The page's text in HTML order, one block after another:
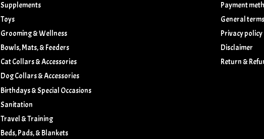
Supplements
Toys
Grooming & Wellness
Bowls, Mats, & Feeders
Cat Collars & Accessories
Dog Collars & Accessories
Birthdays & Special Occasions
Sanitation
Travel & Training
Beds, Pads, & Blankets
Payment
General
Privacy policy
Disclaimer
Return &